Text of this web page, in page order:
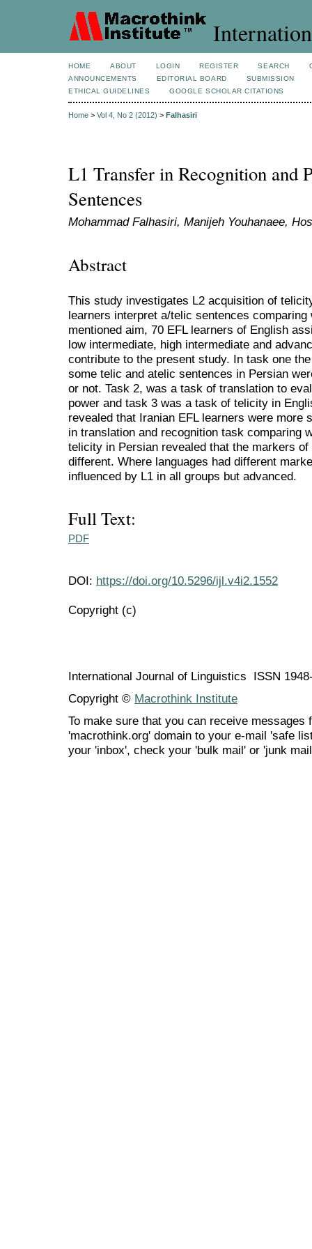
HOME ABOUT LOGIN REGISTER SEARCH
ANNOUNCEMENTS
EDITORIAL BOARD
SUBMISSION
ETHICAL GUIDELINES
GOOGLE SCHOLAR CITATIONS
Home > Vol 4, No 2 (2012) > Falhasiri
L1 Transfer in Recognition and
Sentences
Mohammad Falhasiri, Manijeh Youhanaee,
Abstract
This study investigates L2 acquisition of
learners interpret a/telic sentences
mentioned aim, 70 EFL learners of English
low intermediate, high intermediate and
contribute to the present study. In task one
some telic and atelic sentences in Persian
or not. Task 2, was a task of translation to
power and task 3 was a task of telicity in
revealed that Iranian EFL learners were
in translation and recognition task comparing
telicity in Persian revealed that the markers
different. Where languages had different
influenced by L1 in all groups but advanced.
Full Text:
PDF
DOI: https://doi.org/10.5296/ijl.v4i2.1552
Copyright (c)
International Journal of Linguistics ISSN
Copyright © Macrothink Institute
To make sure that you can receive messages
'macrothink.org' domain to your e-mail 'safe
your 'inbox', check your 'bulk mail' or 'junk